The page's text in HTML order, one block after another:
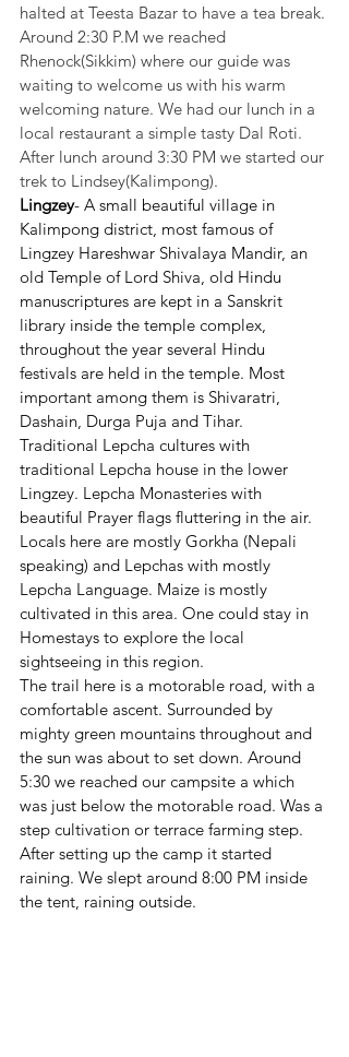
halted at Teesta Bazar to have a tea break.
Around 2:30 P.M we reached
Rhenock(Sikkim) where our guide was
waiting to welcome us with his warm
welcoming nature. We had our lunch in a
local restaurant a simple tasty Dal Roti.
After lunch around 3:30 PM we started our
trek to Lindsey(Kalimpong).
Lingzey- A small beautiful village in
Kalimpong district, most famous of
Lingzey Hareshwar Shivalaya Mandir, an
old Temple of Lord Shiva, old Hindu
manuscriptures are kept in a Sanskrit
library inside the temple complex,
throughout the year several Hindu
festivals are held in the temple. Most
important among them is Shivaratri,
Dashain, Durga Puja and Tihar.
Traditional Lepcha cultures with
traditional Lepcha house in the lower
Lingzey. Lepcha Monasteries with
beautiful Prayer flags fluttering in the air.
Locals here are mostly Gorkha (Nepali
speaking) and Lepchas with mostly
Lepcha Language. Maize is mostly
cultivated in this area. One could stay in
Homestays to explore the local
sightseeing in this region.
The trail here is a motorable road, with a
comfortable ascent. Surrounded by
mighty green mountains throughout and
the sun was about to set down. Around
5:30 we reached our campsite a which
was just below the motorable road. Was a
step cultivation or terrace farming step.
After setting up the camp it started
raining. We slept around 8:00 PM inside
the tent, raining outside.